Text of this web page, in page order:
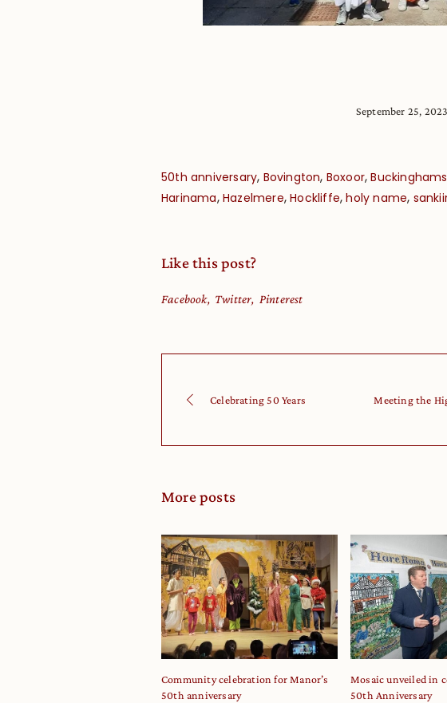
September 25, 2023
50th anniversary, Bovington, Boxoor,
Harinama,Hazelmere,Hockliffe,holy name,
Like this post?
Facebook Twitter Pinterest
Celebrating 50 Years Meeting the
More posts
Community celebration for Manor’s
50th anniversary
Mosaic unveiled in
50th Anniversary